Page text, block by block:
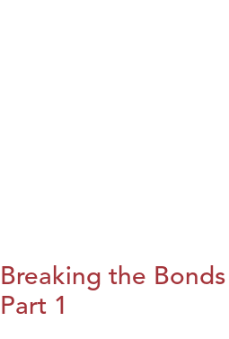
Breaking the
Part 1